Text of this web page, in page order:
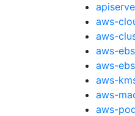
aws-
aws-
aws-
aws-
aws-
aws-
aws-